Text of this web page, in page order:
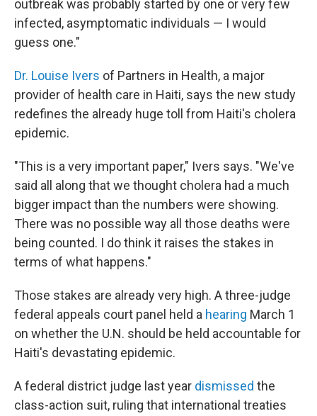
outbreak was probably started by one or very few
infected, asymptomatic individuals — I would
guess one."
Dr. Louise Ivers of Partners in Health, a major
provider of health care in Haiti, says the new study
redefines the already huge toll from Haiti's cholera
epidemic.
"This is a very important paper," Ivers says. "We've
said all along that we thought cholera had a much
bigger impact than the numbers were showing.
There was no possible way all those deaths were
being counted. I do think it raises the stakes in
terms of what happens."
Those stakes are already very high. A three-judge
federal appeals court panel held a hearing March 1
on whether the U.N. should be held accountable for
Haiti's devastating epidemic.
A federal district judge last year dismissed the
class-action suit, ruling that international treaties